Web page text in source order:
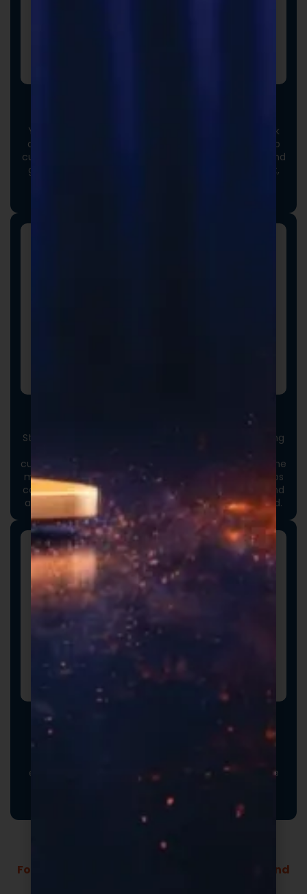
Your options extend beyond our stock catalog. Work
directly with our experienced formulators to develop
custom formulas tailored to your brand, audience, and
goals. From ingredient selection to functional intent,
Stand out at first touch. Custom boxes and packaging
customer experience and reinforce credibility from the
moment an order arrives. Thoughtful packaging helps
communicate your brand values, professionalism, and
attention to detail long before the product is opened.
Turn every order into a branded experience. Fully
education, or customer-facing notes that reinforce
Formulas Built For Every Brand - Low MOQs and